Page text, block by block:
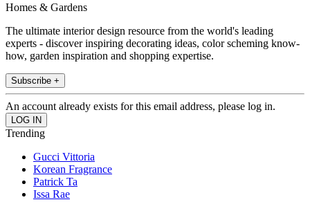
Homes & Gardens
The ultimate interior design resource from the world's leading
experts - discover inspiring decorating ideas, color scheming know-
how, garden inspiration and shopping expertise.
Subscribe +
An account already exists for this email address, please log in.
Trending
Gucci Vittoria
Korean Fragrance
Patrick Ta
Issa Rae